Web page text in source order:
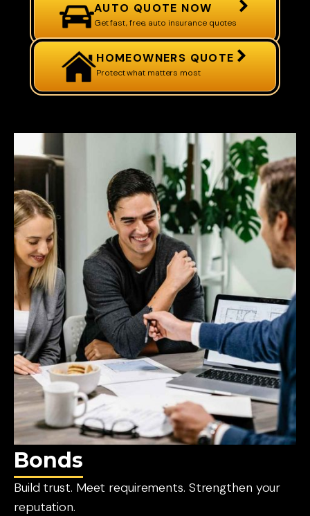
AUTO QUOTE NOW
Get fast, free, auto insurance quotes
HOMEOWNERS QUOTE
Protect what matters most
Bonds
Build trust. Meet requirements. Strengthen your
reputation.